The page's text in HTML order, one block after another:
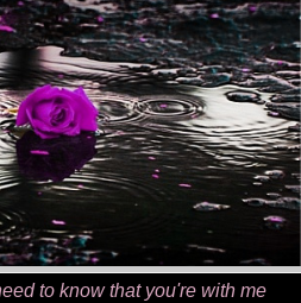
to know that you're with me